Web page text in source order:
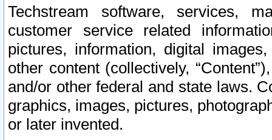
Techstream software, services,
customer service related
pictures, information, digital
other content (collectively,
and/or other federal and state laws.
graphics, images, pictures,
or later invented.